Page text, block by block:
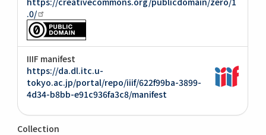
.0/
IIIF manifest
https://da.dl.itc.u-
tokyo.ac.jp/portal/repo/iiif/622f99ba-3899-
4d34-b8bb-e91c936fa3c8/manifest
Collection